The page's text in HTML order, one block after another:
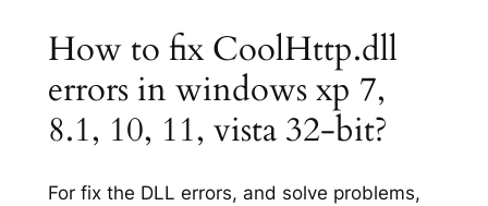
How to fix CoolHttp.dll
errors in windows xp 7,
8.1, 10, 11, vista 32-bit?
For fix the DLL errors, and solve problems,